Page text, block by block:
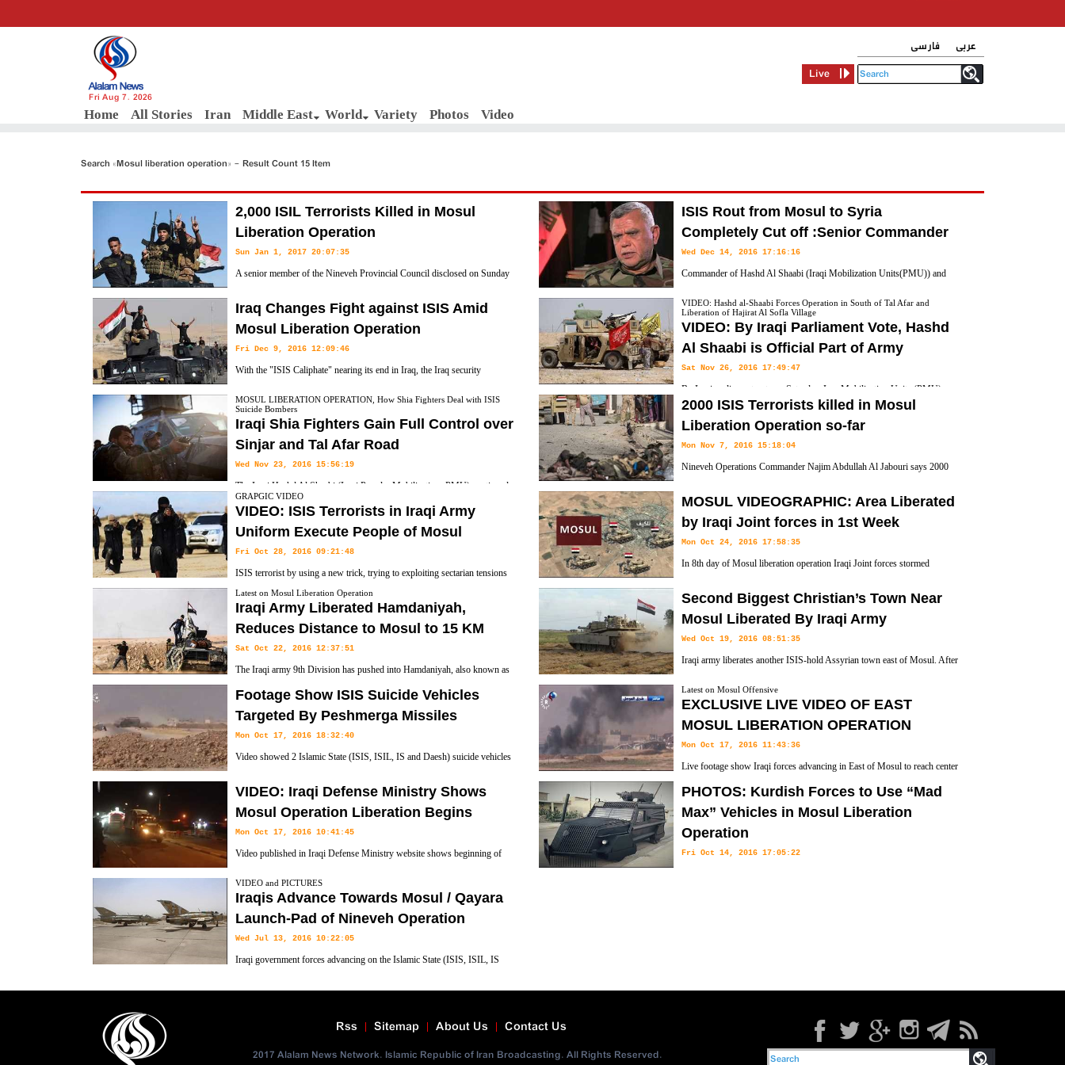
Fri Aug 7, 2026
Home All Stories Iran Middle East World Variety Photos Video
فارسی
عربی
Live
Search «Mosul liberation operation» - Result Count 15 Item
2,000 ISIL Terrorists Killed in Mosul
Liberation Operation
Sun Jan 1, 2017 20:07:35
A senior member of the Nineveh Provincial Council disclosed on Sunday
Mosul Liberation Operation in Northwestern Iraq.
ISIS Rout from Mosul to Syria
Completely Cut off :Senior Commander
Wed Dec 14, 2016 17:16:16
Commander of Hashd Al Shaabi (Iraqi Mobilization Units(PMU)) and
that ISIS supply routes from the city of Mosul to Syria have been completely cut off.
Iraq Changes Fight against ISIS Amid
Mosul Liberation Operation
Fri Dec 9, 2016 12:09:46
With the "ISIS Caliphate" nearing its end in Iraq, the Iraq security
away from ground offensives to a focus on intelligence work, surgical airstrikes and a high level cooperation
with West, AP reports.
VIDEO: Hashd al-Shaabi Forces Operation in South of Tal Afar and
Liberation of Hajirat Al Sofla Village
VIDEO: By Iraqi Parliament Vote, Hashd
Al Shaabi is Official Part of Army
Sat Nov 26, 2016 17:49:47
By Iraqi parliament vote on Saturday, Iraq Mobilization Units (PMU)
which called Hashd Al-Shaabi recognizes as an official force with similar rights as the regular army, therefore the
law counts Hashd al-Shaabi as part of the national armed forces and subject to its supreme commander.
MOSUL LIBERATION OPERATION, How Shia Fighters Deal with ISIS
Suicide Bombers
Iraqi Shia Fighters Gain Full Control over
Sinjar and Tal Afar Road
Wed Nov 23, 2016 15:56:19
The Iraqi Hashd Al Shaabi (Iraqi Popular Mobilization -PMU) continued
their advances to the West of Mosul, and completed their siege of the terrorists in the city of Tal Afar.
2000 ISIS Terrorists killed in Mosul
Liberation Operation so-far
Mon Nov 7, 2016 15:18:04
Nineveh Operations Commander Najim Abdullah Al Jabouri says 2000
have been killed since Mosul liberation Operation Began 22 Days ago.
GRAPGIC VIDEO
VIDEO: ISIS Terrorists in Iraqi Army
Uniform Execute People of Mosul
Fri Oct 28, 2016 09:21:48
ISIS terrorist by using a new trick, trying to exploiting sectarian tensions
in Mosul Liberation Operation. In a Graphic video ISIS Terrorists dressed
up in Iraqi Army Uniforms posing as Shiites executed a Iraqi civilian by shooting to his head while deliberately
yelling Shiite slurs.
MOSUL VIDEOGRAPHIC: Area Liberated
by Iraqi Joint forces in 1st Week
Mon Oct 24, 2016 17:58:35
In 8th day of Mosul liberation operation Iraqi Joint forces stormed
Bashiqa which was taken by Kurdish Peshmerga fighters on Sunday.
Latest on Mosul Liberation Operation
Iraqi Army Liberated Hamdaniyah,
Reduces Distance to Mosul to 15 KM
Sat Oct 22, 2016 12:37:51
The Iraqi army 9th Division has pushed into Hamdaniyah, also known as
Qaraqosh and Bakhdida a town in southeast of the so-called Islamic State-
held city of Mosul and raised the Iraqi flag over government compounds in the town's center.
Second Biggest Christian’s Town Near
Mosul Liberated By Iraqi Army
Wed Oct 19, 2016 08:51:35
Iraqi army liberates another ISIS-hold Assyrian town east of Mosul. After
Province east of Mosul, Karemlash the second Assyrian town liberated.
Footage Show ISIS Suicide Vehicles
Targeted By Peshmerga Missiles
Mon Oct 17, 2016 18:32:40
Video showed 2 Islamic State (ISIS, ISIL, IS and Daesh) suicide vehicles
Latest on Mosul Offensive
EXCLUSIVE LIVE VIDEO OF EAST
MOSUL LIBERATION OPERATION
Mon Oct 17, 2016 11:43:36
Live footage show Iraqi forces advancing in East of Mosul to reach center
of city.
VIDEO: Iraqi Defense Ministry Shows
Mosul Operation Liberation Begins
Mon Oct 17, 2016 10:41:45
Video published in Iraqi Defense Ministry website shows beginning of
PHOTOS: Kurdish Forces to Use “Mad
Max” Vehicles in Mosul Liberation
Operation
Fri Oct 14, 2016 17:05:22
VIDEO and PICTURES
Iraqis Advance Towards Mosul / Qayara
Launch-Pad of Nineveh Operation
Wed Jul 13, 2016 10:22:05
Iraqi government forces advancing on the Islamic State (ISIS, ISIL, IS
Khalid al-Obeidi said.
Contact Us
About Us
Sitemap
Rss
2017 Alalam News Network. Islamic Republic of Iran Broadcasting. All Rights Reserved.